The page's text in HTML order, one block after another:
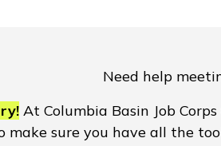
Need help
At Columbia Basin Job
make sure you have all the